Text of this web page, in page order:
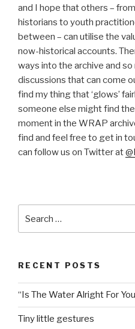
and I hope that others –
historians to youth
between – can utilise the
now-historical accounts.
ways into the archive and
discussions that can come
find my thing that ‘glows’
someone else might find
moment in the WRAP
find and feel free to get in
can follow us on Twitter at
RECENT POSTS
“Is The Water Alright For
Tiny little gestures